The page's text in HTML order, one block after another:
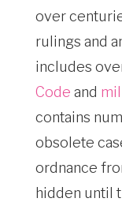
over
rulings and
includes
Code and
contains
obsolete
ordnance
hidden until